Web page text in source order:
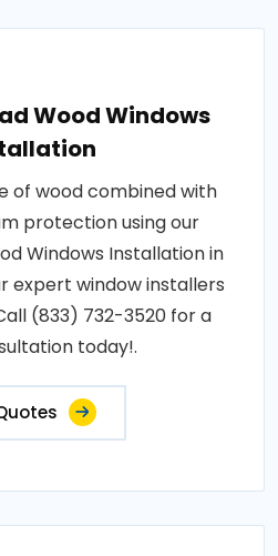
Wood Windows
of wood combined with
protection using our
Windows Installation in
expert window installers
(833) 732-3520 for a
today!.